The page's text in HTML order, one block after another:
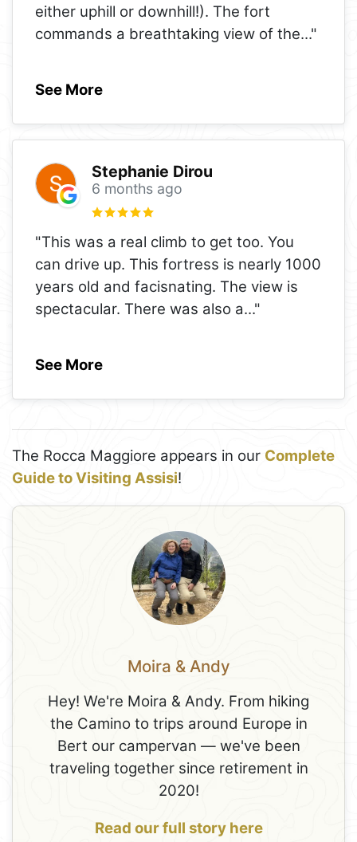
either uphill or downhill!). The fort
commands a breathtaking view of the..."
See More
Stephanie Dirou
6 months ago
"This was a real climb to get too. You
can drive up. This fortress is nearly 1000
years old and facisnating. The view is
spectacular. There was also a..."
See More
The Rocca Maggiore appears in our Complete
Guide to Visiting Assisi!
Moira & Andy
Hey! We're Moira & Andy. From hiking
the Camino to trips around Europe in
Bert our campervan — we've been
traveling together since retirement in
2020!
Read our full story here